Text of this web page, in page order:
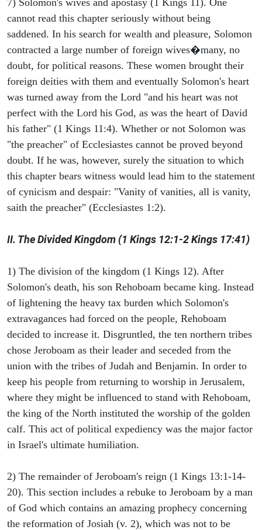
cannot read this chapter seriously without being
saddened. In his search for wealth and pleasure, Solomon
contracted a large number of foreign wives�many, no
doubt, for political reasons. These women brought their
foreign deities with them and eventually Solomon's heart
was turned away from the Lord "and his heart was not
perfect with the Lord his God, as was the heart of David
his father" (1 Kings 11:4). Whether or not Solomon was
"the preacher" of Ecclesiastes cannot be proved beyond
doubt. If he was, however, surely the situation to which
this chapter bears witness would lead him to the statement
of cynicism and despair: "Vanity of vanities, all is vanity,
saith the preacher" (Ecclesiastes 1:2).
II. The Divided Kingdom (1 Kings 12:1-2 Kings 17:41)
1) The division of the kingdom (1 Kings 12). After
Solomon's death, his son Rehoboam became king. Instead
of lightening the heavy tax burden which Solomon's
extravagances had forced on the people, Rehoboam
decided to increase it. Disgruntled, the ten northern tribes
chose Jeroboam as their leader and seceded from the
union with the tribes of Judah and Benjamin. In order to
keep his people from returning to worship in Jerusalem,
where they might be influenced to stand with Rehoboam,
the king of the North instituted the worship of the golden
calf. This act of political expediency was the major factor
in Israel's ultimate humiliation.
2) The remainder of Jeroboam's reign (1 Kings 13:1-14-
20). This section includes a rebuke to Jeroboam by a man
of God which contains an amazing prophecy concerning
the reformation of Josiah (v. 2), which was not to be